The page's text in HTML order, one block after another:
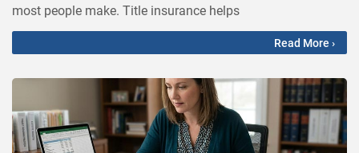
most people make. Title insurance helps
Read More ›